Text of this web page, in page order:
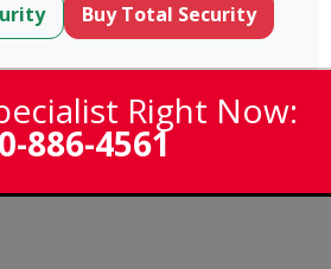
Buy Total Security
Right Now:
886-4561